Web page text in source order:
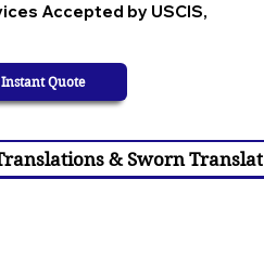
Accepted by USCIS,
Quote
& Sworn